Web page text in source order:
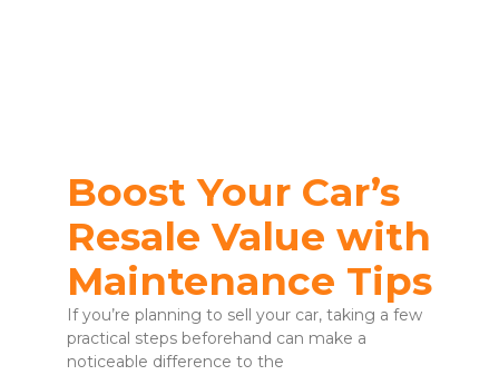
Boost Your Car’s
Resale Value with
Maintenance Tips
If you’re planning to sell your car, taking a few
practical steps beforehand can make a
noticeable difference to the